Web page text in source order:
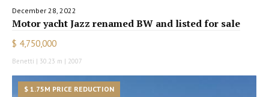
December 28, 2022
Motor yacht Jazz renamed BW and listed for sale
$ 4,750,000
Benetti | 30.23 m | 2007
$ 1.75M PRICE REDUCTION